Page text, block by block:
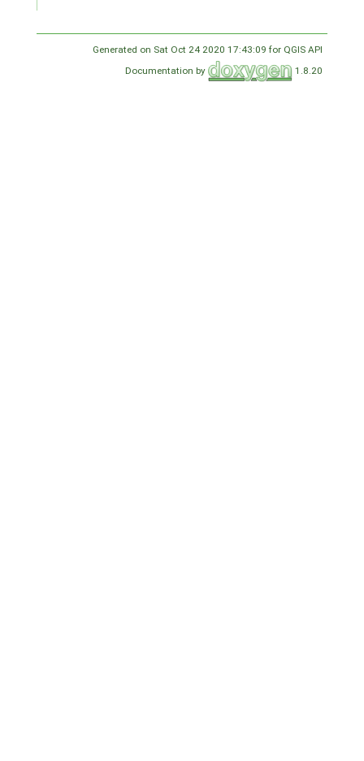
Generated on Sat Oct 24 2020 17:43:09 for QGIS API
Documentation by
1.8.20